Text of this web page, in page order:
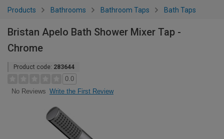
Products Bathrooms Bathroom Taps Bath Taps
Bristan Apelo Bath Shower Mixer Tap -
Chrome
Product code: 283644
0.0
No Reviews Write the First Review